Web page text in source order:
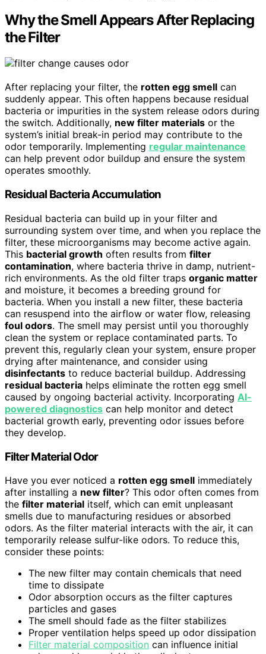
Why the Smell Appears After Replacing
the Filter
After replacing your filter, the rotten egg smell can
suddenly appear. This often happens because residual
bacteria or impurities in the system release odors during
the switch. Additionally, new filter materials or the
system’s initial break-in period may contribute to the
odor temporarily. Implementing regular maintenance
can help prevent odor buildup and ensure the system
operates smoothly.
Residual Bacteria Accumulation
Residual bacteria can build up in your filter and
surrounding system over time, and when you replace the
filter, these microorganisms may become active again.
This bacterial growth often results from filter
contamination, where bacteria thrive in damp, nutrient-
rich environments. As the old filter traps organic matter
and moisture, it becomes a breeding ground for
bacteria. When you install a new filter, these bacteria
can resuspend into the airflow or water flow, releasing
foul odors. The smell may persist until you thoroughly
clean the system or replace contaminated parts. To
prevent this, regularly clean your system, ensure proper
drying after maintenance, and consider using
disinfectants to reduce bacterial buildup. Addressing
residual bacteria helps eliminate the rotten egg smell
caused by ongoing bacterial activity. Incorporating AI-
powered diagnostics can help monitor and detect
bacterial growth early, preventing odor issues before
they develop.
Filter Material Odor
Have you ever noticed a rotten egg smell immediately
after installing a new filter? This odor often comes from
the filter material itself, which can emit unpleasant
smells due to manufacturing residues or absorbed
odors. As the filter material interacts with the air, it can
temporarily release sulfur-like odors. To reduce this,
consider these points:
The new filter may contain chemicals that need
time to dissipate
Odor absorption occurs as the filter captures
particles and gases
The smell should fade as the filter stabilizes
Proper ventilation helps speed up odor dissipation
Filter material composition can influence initial